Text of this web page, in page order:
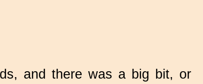
and there was a big bit, or